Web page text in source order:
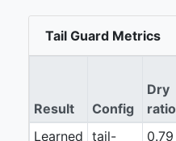
Tail Guard Metrics
Result Config
Dry
ratio
Learned tail- 0.79